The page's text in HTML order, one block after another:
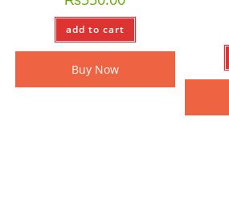
add to cart
Buy Now